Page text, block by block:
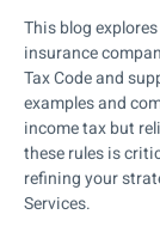
This blog
insurance
Tax Code and
examples and
income tax but
these rules is
refining your
Services.